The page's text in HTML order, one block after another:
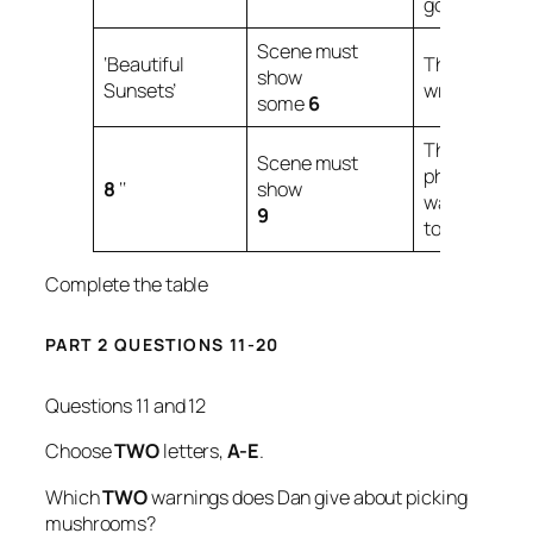
‘Beautiful
Sunsets’
Scene must
show
some6
The
wrong.
8 ‘‘
Scene must
show
9
The
photograph
was
too
Complete the table
PART 2 QUESTIONS 11-20
Questions 11 and 12
ChooseTWOletters,A-E.
WhichTWOwarnings does Dan give about picking
mushrooms?